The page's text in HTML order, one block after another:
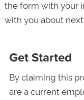
the form with your
with you about next
Get Started
By claiming this
are a current